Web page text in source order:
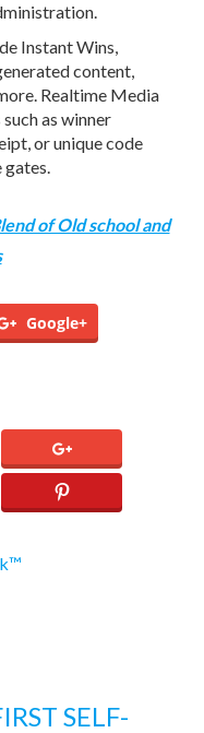
Instant Wins,
content,
Realtime Media
as winner
or unique code
gates.
of Old school and
Google+
SELF-